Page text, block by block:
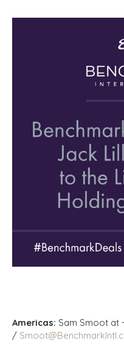
Americas: Sam Smoot at
/